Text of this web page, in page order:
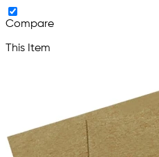
Compare
This Item